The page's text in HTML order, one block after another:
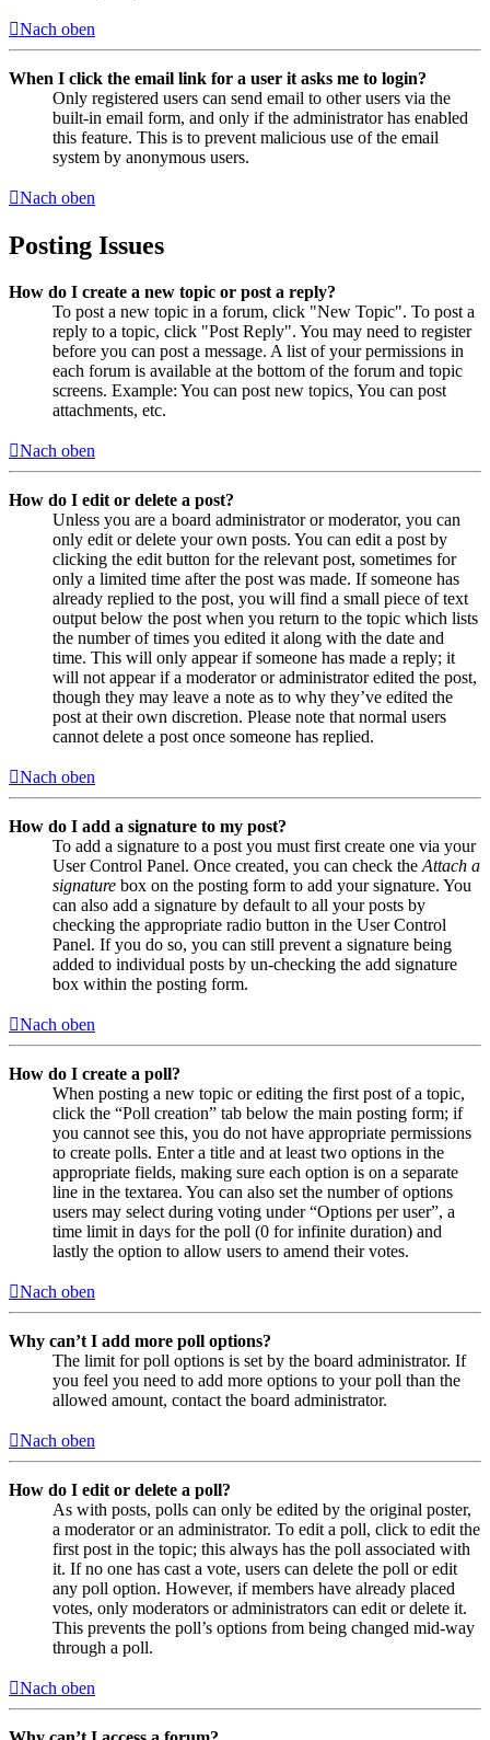
Nach oben
When I click the email link for a user it asks me to login?
Only registered users can send email to other users via the
built-in email form, and only if the administrator has enabled
this feature. This is to prevent malicious use of the email
system by anonymous users.
Nach oben
Posting Issues
How do I create a new topic or post a reply?
To post a new topic in a forum, click "New Topic". To post a
reply to a topic, click "Post Reply". You may need to register
before you can post a message. A list of your permissions in
each forum is available at the bottom of the forum and topic
screens. Example: You can post new topics, You can post
attachments, etc.
Nach oben
How do I edit or delete a post?
Unless you are a board administrator or moderator, you can
only edit or delete your own posts. You can edit a post by
clicking the edit button for the relevant post, sometimes for
only a limited time after the post was made. If someone has
already replied to the post, you will find a small piece of text
output below the post when you return to the topic which lists
the number of times you edited it along with the date and
time. This will only appear if someone has made a reply; it
will not appear if a moderator or administrator edited the post,
though they may leave a note as to why they’ve edited the
post at their own discretion. Please note that normal users
cannot delete a post once someone has replied.
Nach oben
How do I add a signature to my post?
To add a signature to a post you must first create one via your
User Control Panel. Once created, you can check the Attach a
signature box on the posting form to add your signature. You
can also add a signature by default to all your posts by
checking the appropriate radio button in the User Control
Panel. If you do so, you can still prevent a signature being
added to individual posts by un-checking the add signature
box within the posting form.
Nach oben
How do I create a poll?
When posting a new topic or editing the first post of a topic,
click the “Poll creation” tab below the main posting form; if
you cannot see this, you do not have appropriate permissions
to create polls. Enter a title and at least two options in the
appropriate fields, making sure each option is on a separate
line in the textarea. You can also set the number of options
users may select during voting under “Options per user”, a
time limit in days for the poll (0 for infinite duration) and
lastly the option to allow users to amend their votes.
Nach oben
Why can’t I add more poll options?
The limit for poll options is set by the board administrator. If
you feel you need to add more options to your poll than the
allowed amount, contact the board administrator.
Nach oben
How do I edit or delete a poll?
As with posts, polls can only be edited by the original poster,
a moderator or an administrator. To edit a poll, click to edit the
first post in the topic; this always has the poll associated with
it. If no one has cast a vote, users can delete the poll or edit
any poll option. However, if members have already placed
votes, only moderators or administrators can edit or delete it.
This prevents the poll’s options from being changed mid-way
through a poll.
Nach oben